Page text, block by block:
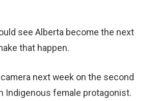
see Alberta become the next
that happen.
next week on the second
Indigenous female protagonist.